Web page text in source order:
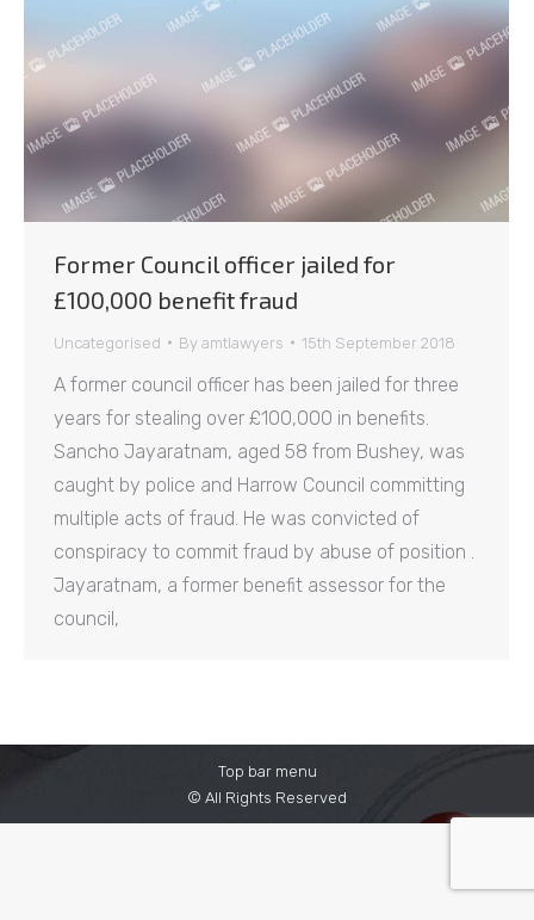
Former Council officer jailed for
£100,000 benefit fraud
Uncategorised By amtlawyers 15th September 2018
A former council officer has been jailed for three
years for stealing over £100,000 in benefits.
Sancho Jayaratnam, aged 58 from Bushey, was
caught by police and Harrow Council committing
multiple acts of fraud. He was convicted of
conspiracy to commit fraud by abuse of position .
Jayaratnam, a former benefit assessor for the
council,
Top bar menu
© All Rights Reserved